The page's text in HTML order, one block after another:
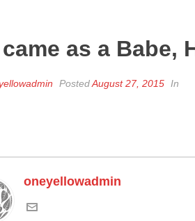
came as a Babe,
PostedAugust 27, 2015 In
oneyellowadmin